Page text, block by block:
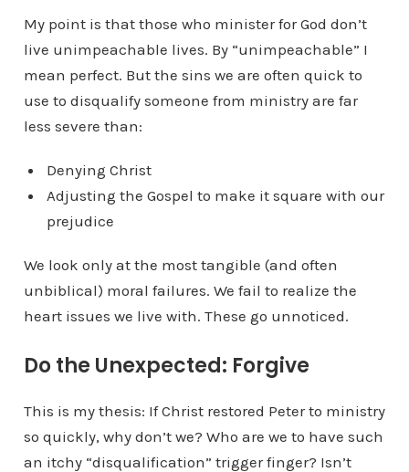
My point is that those who minister for God don’t
live unimpeachable lives. By “unimpeachable” I
mean perfect. But the sins we are often quick to
use to disqualify someone from ministry are far
less severe than:
Denying Christ
Adjusting the Gospel to make it square with our
prejudice
We look only at the most tangible (and often
unbiblical) moral failures. We fail to realize the
heart issues we live with. These go unnoticed.
Do the Unexpected: Forgive
This is my thesis: If Christ restored Peter to ministry
so quickly, why don’t we? Who are we to have such
an itchy “disqualification” trigger finger? Isn’t